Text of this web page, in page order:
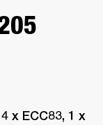
x ECC83, 1 x